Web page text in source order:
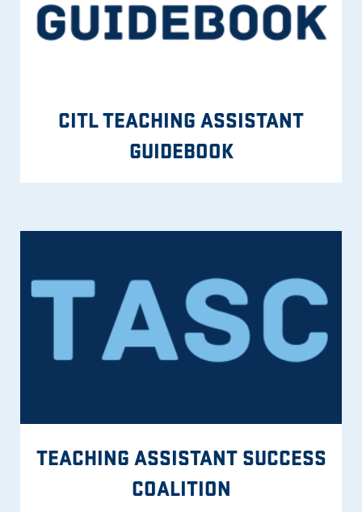
CITL TEACHING ASSISTANT
GUIDEBOOK
TEACHING ASSISTANT SUCCESS
COALITION